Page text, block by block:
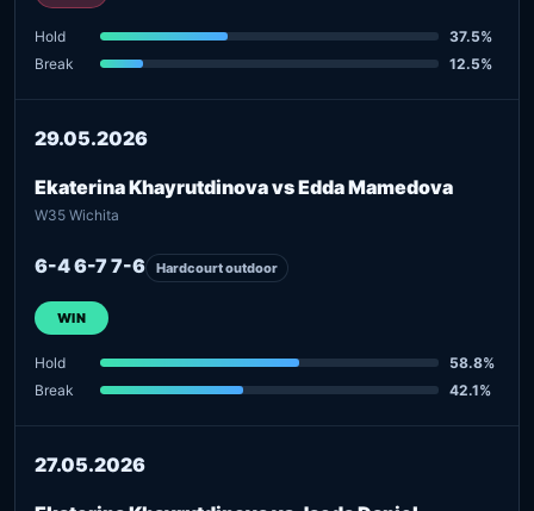
Hold
37.5%
Break
12.5%
29.05.2026
Ekaterina Khayrutdinova vs Edda Mamedova
W35 Wichita
6-4 6-7 7-6 Hardcourt outdoor
WIN
Hold
58.8%
Break
42.1%
27.05.2026